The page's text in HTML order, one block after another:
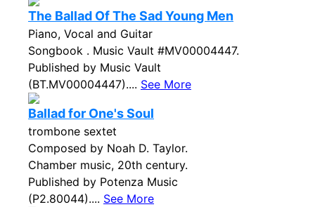
The Ballad Of The Sad Young Men
Piano, Vocal and Guitar
Songbook . Music Vault #MV00004447.
Published by Music Vault
(BT.MV00004447).... See More
Ballad for One's Soul
trombone sextet
Composed by Noah D. Taylor.
Chamber music, 20th century.
Published by Potenza Music
(P2.80044).... See More